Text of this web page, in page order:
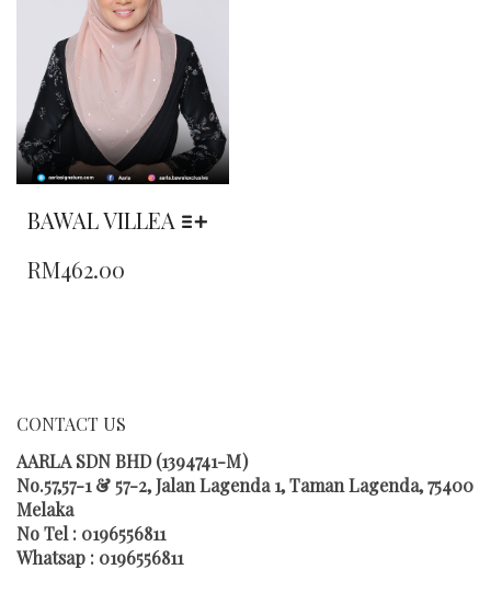
CHOSEN
ON
THE
PRODUCT
PAGE
BAWAL VILLEA
PRODUCT
BE
CHOSEN
ON
THE
PRODUCT
PAGE
RM462.00
CONTACT US
AARLA SDN BHD (1394741-M)
No.57,57-1 & 57-2, Jalan Lagenda 1, Taman Lagenda, 75400
Melaka
No Tel : 0196556811
Whatsap : 0196556811